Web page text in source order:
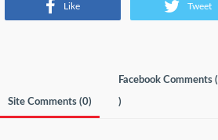
Like Tweet
Site Comments (0)
Facebook Comments (
)